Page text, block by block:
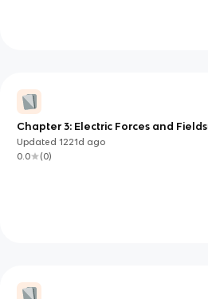
Chapter 3: Electric Forces and Fields
Updated1221d ago
0.0
(0)